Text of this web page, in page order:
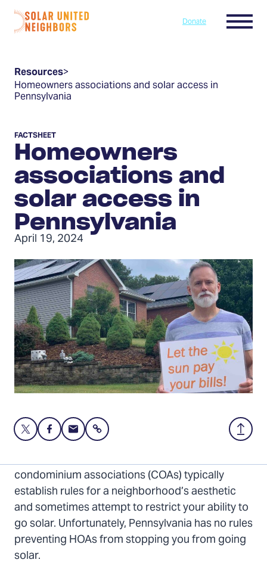
Skip to content
Home
Donate Menu
Resources>
Homeowners associations and solar access in
Pennsylvania
Homeowners
associations and
solar access in
Pennsylvania
FACTSHEET
April 19, 2024
Share
Share
this
page
on
Twitter
Share
this
page
on
Facebook
Share
this
page
via
Email
Back
to
Top
Homeowners associations (HOAs) and
condominium associations (COAs) typically
establish rules for a neighborhood’s aesthetic
and sometimes attempt to restrict your ability to
go solar. Unfortunately, Pennsylvania has no rules
preventing HOAs from stopping you from going
solar.